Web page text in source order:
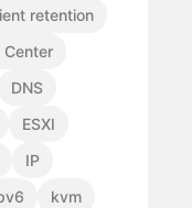
retention
Center
DNS
ESXI
IP
kvm